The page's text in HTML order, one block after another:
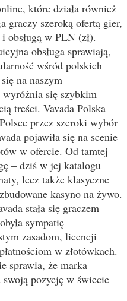
które działa również
graczy szeroką ofertą gier,
w PLN (zł).
obsługa sprawiają,
wśród polskich
na naszym
się szybkim
treści. Vavada Polska
przez szeroki wybór
pojawiła się na scenie
w ofercie. Od tamtej
– dziś w jej katalogu
lecz także klasyczne
kasyno na żywo.
stała się graczem
sympatię
zasadom, licencji
w złotówkach.
sprawia, że marka
pozycję w świecie